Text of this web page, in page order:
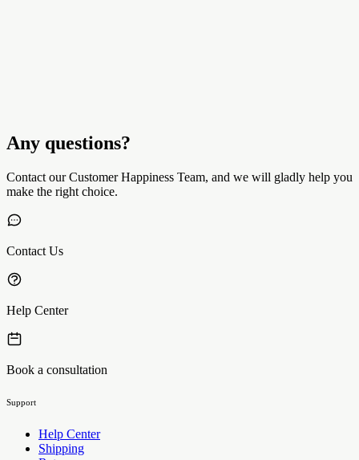
Any questions?
Contact our Customer Happiness Team, and we will gladly help you
make the right choice.
Contact Us
Help Center
Book a consultation
Support
Help Center
Shipping